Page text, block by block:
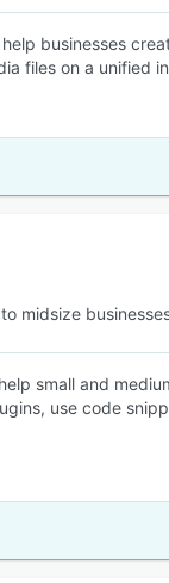
businesses
files on a unified
midsize
small and
use code